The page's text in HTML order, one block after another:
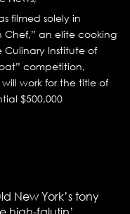
filmed solely in
Chef,” an elite cooking
Culinary Institute of
competition,
work for the title of
$500,000
New York’s tony